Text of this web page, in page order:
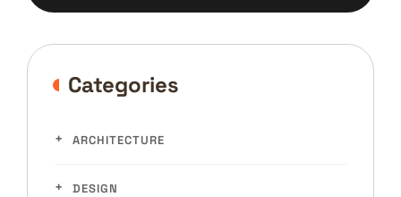
Categories
ARCHITECTURE
DESIGN